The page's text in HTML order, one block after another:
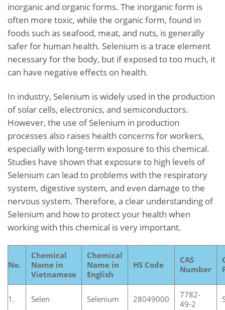
inorganic and organic forms. The inorganic form is
often more toxic, while the organic form, found in
foods such as seafood, meat, and nuts, is generally
safer for human health. Selenium is a trace element
necessary for the body, but if exposed to too much, it
can have negative effects on health.
In industry, Selenium is widely used in the production
of solar cells, electronics, and semiconductors.
However, the use of Selenium in production
processes also raises health concerns for workers,
especially with long-term exposure to this chemical.
Studies have shown that exposure to high levels of
Selenium can lead to problems with the respiratory
system, digestive system, and even damage to the
nervous system. Therefore, a clear understanding of
Selenium and how to protect your health when
working with this chemical is very important.
No.
Chemical
Name in
Vietnamese
Chemical
Name in
English
HS Code
CAS
Number
1. Selen Selenium 28049000
7782-
49-2